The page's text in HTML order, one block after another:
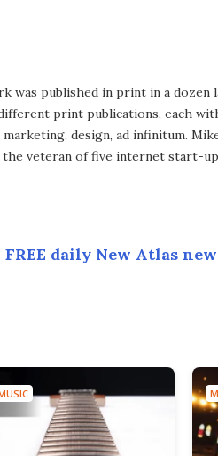
was published in print in a dozen
print publications, each
design, ad infinitum.
the veteran of five internet start-
FREE daily New Atlas